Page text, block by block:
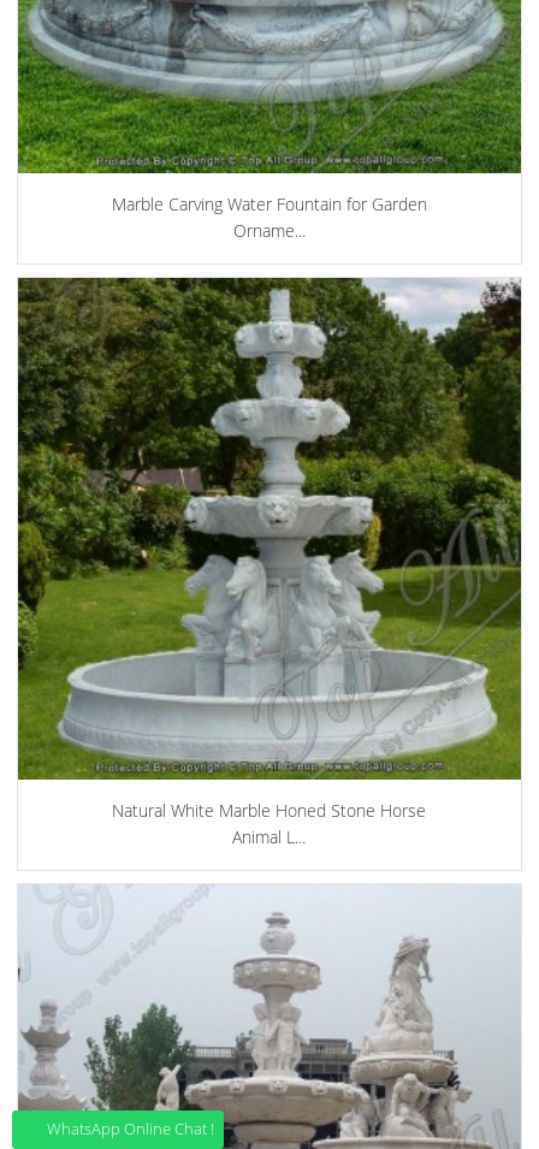
Marble Carving Water Fountain for Garden
Orname...
Natural White Marble Honed Stone Horse
Animal L...
WhatsApp Online Chat !